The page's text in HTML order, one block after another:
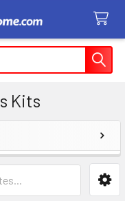
Kits